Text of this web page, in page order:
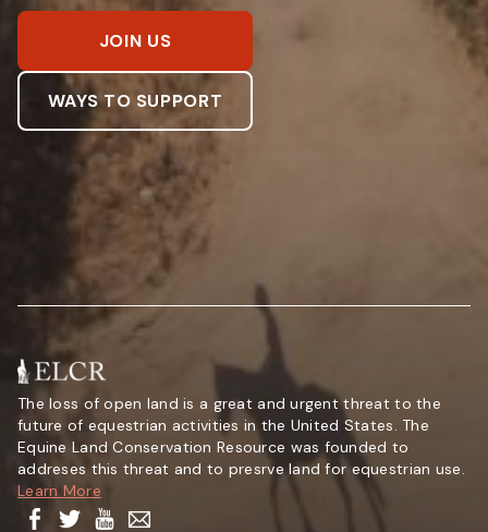
JOIN US
WAYS TO SUPPORT
The loss of open land is a great and urgent threat to the
future of equestrian activities in the United States. The
Equine Land Conservation Resource was founded to
addreses this threat and to presrve land for equestrian use.
Learn More